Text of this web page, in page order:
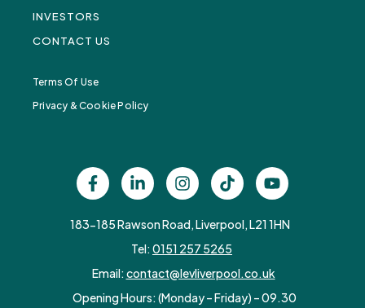
INVESTORS
CONTACT US
Terms Of Use
Privacy & Cookie Policy
183-185 Rawson Road, Liverpool, L21 1HN
Tel: 0151 257 5265
Email: contact@levliverpool.co.uk
Opening Hours: (Monday – Friday) – 09.30